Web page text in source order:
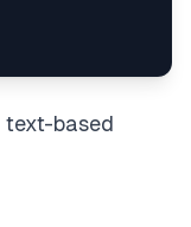
text-based